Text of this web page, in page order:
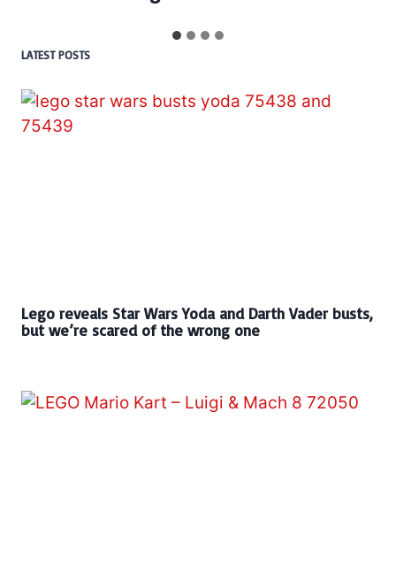
LATEST POSTS
Lego reveals Star Wars Yoda and Darth Vader busts,
but we’re scared of the wrong one